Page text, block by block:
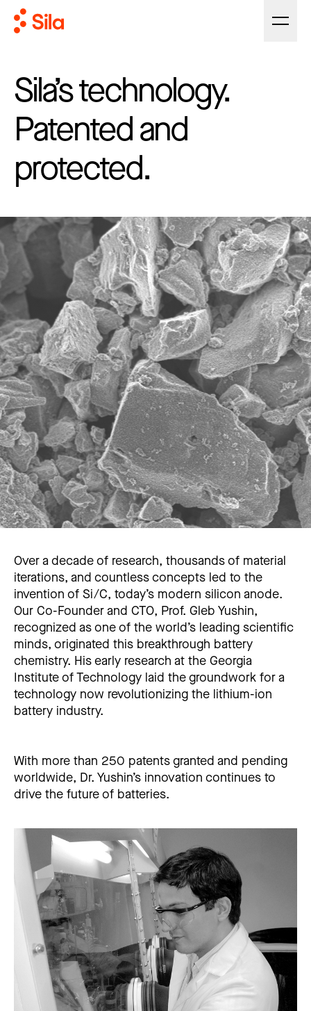
Sila’s technology.
Patented and
protected.
Over a decade of research, thousands of material
iterations, and countless concepts led to the
invention of Si/C, today’s modern silicon anode.
Our Co-Founder and CTO, Prof. Gleb Yushin,
recognized as one of the world’s leading scientific
minds, originated this breakthrough battery
chemistry. His early research at the Georgia
Institute of Technology laid the groundwork for a
technology now revolutionizing the lithium-ion
battery industry.
With more than 250 patents granted and pending
worldwide, Dr. Yushin’s innovation continues to
drive the future of batteries.